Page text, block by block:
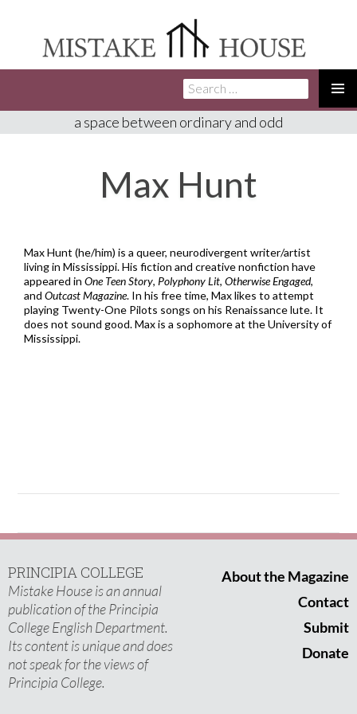
TO
Search
for:
a space between ordinary and odd
Max Hunt
Max Hunt (he/him) is a queer, neurodivergent writer/artist
living in Mississippi. His fiction and creative nonfiction have
appeared inOne Teen Story, Polyphony Lit,Otherwise Engaged,
andOutcast Magazine. In his free time, Max likes to attempt
playing Twenty-One Pilots songs on his Renaissance lute. It
does not sound good. Max is a sophomore at the University of
Mississippi.
PRINCIPIA COLLEGE
Mistake House is an annual
publication of the Principia
College English Department.
Its content is unique and does
not speak for the views of
Principia College.
About the Magazine
Contact
Submit
Donate